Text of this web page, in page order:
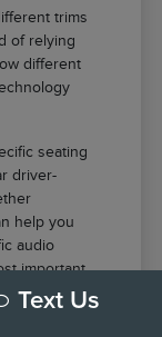
trims
of relying
different
seating
driver-
help you
audio
important
Text Us